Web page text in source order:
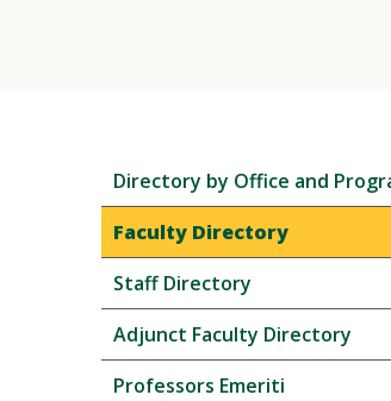
navigation
Directory by Office and
Faculty Directory
Staff Directory
Adjunct Faculty Directory
Professors Emeriti